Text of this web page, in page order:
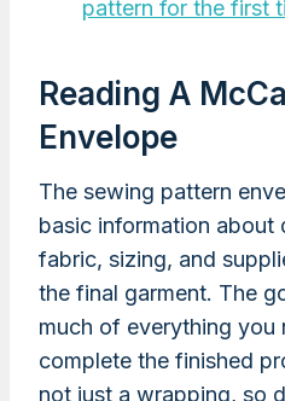
pattern for the first
Reading A
Envelope
The sewing pattern
basic information about
fabric, sizing, and
the final garment. The
much of everything you
complete the finished
not just a wrapping, so